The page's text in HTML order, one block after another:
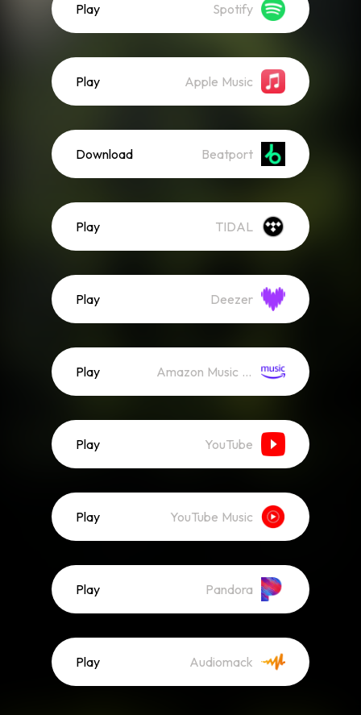
Play Spotify
Play Apple Music
Download Beatport
Play TIDAL
Play Deezer
Play Amazon Music (Streaming)
Play YouTube
Play YouTube Music
Play Pandora
Play Audiomack